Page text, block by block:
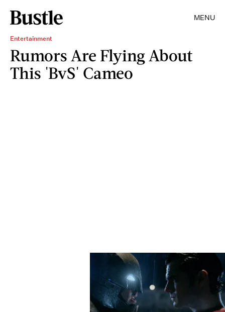
MENU
Entertainment
Rumors Are Flying About
This 'BvS' Cameo